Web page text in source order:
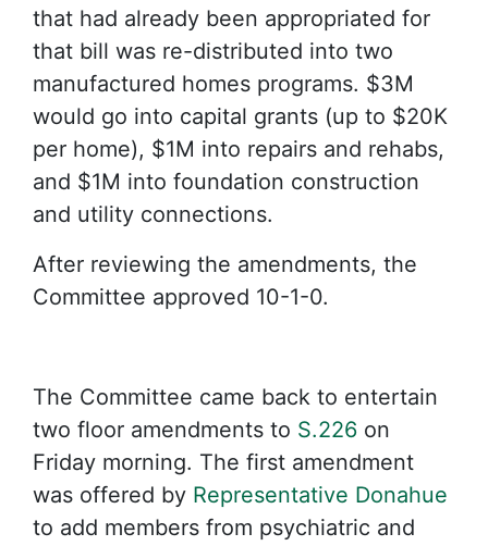
that had already been appropriated for
that bill was re-distributed into two
manufactured homes programs. $3M
would go into capital grants (up to $20K
per home), $1M into repairs and rehabs,
and $1M into foundation construction
and utility connections.
After reviewing the amendments, the
Committee approved 10-1-0.
The Committee came back to entertain
two floor amendments to S.226 on
Friday morning. The first amendment
was offered by Representative Donahue
to add members from psychiatric and